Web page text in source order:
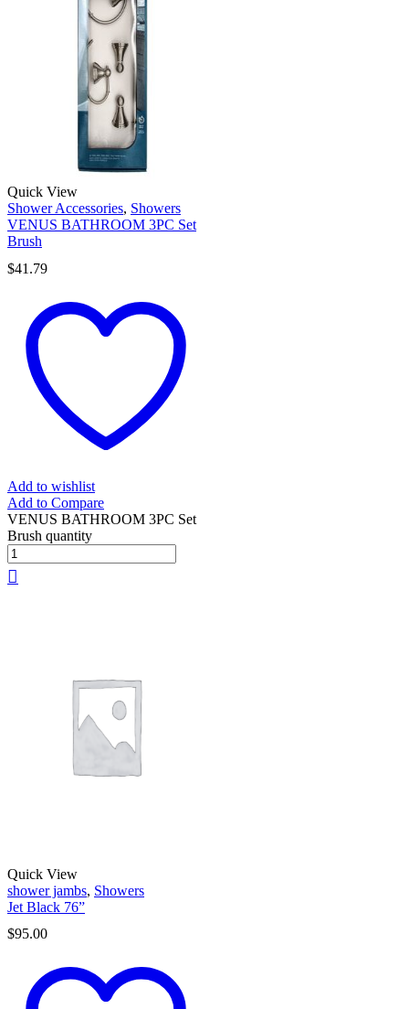
Quick View
Shower Accessories, Showers
VENUS BATHROOM 3PC Set
Brush
$41.79
Add to wishlist
Add to Compare
VENUS BATHROOM 3PC Set
Brush quantity
Quick View
shower jambs, Showers
Jet Black 76”
$95.00